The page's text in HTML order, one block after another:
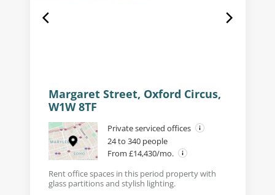
Margaret Street, Oxford Circus,
W1W 8TF
Private serviced offices
24 to 340 people
From £14,430/mo.
Rent office spaces in this period property with
glass partitions and stylish lighting.